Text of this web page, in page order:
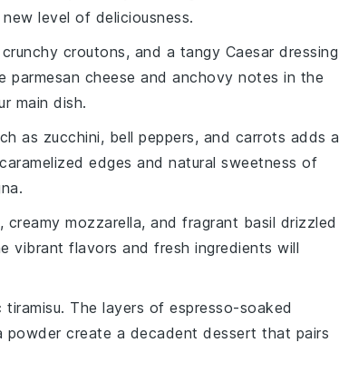
level of deliciousness.
crunchy croutons, and a tangy Caesar dressing
parmesan cheese and anchovy notes in the
main dish.
as zucchini, bell peppers, and carrots adds a
edges and natural sweetness of
, creamy mozzarella, and fragrant basil drizzled
vibrant flavors and fresh ingredients will
tiramisu. The layers of espresso-soaked
powder create a decadent dessert that pairs